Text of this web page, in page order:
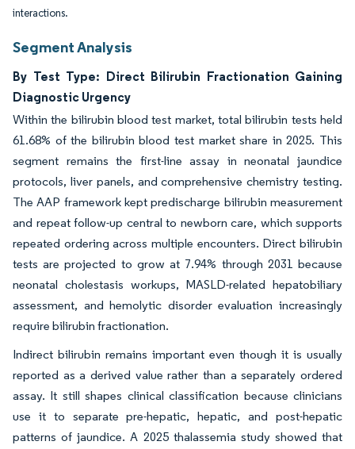
interactions.
Segment Analysis
By Test Type: Direct Bilirubin Fractionation Gaining
Diagnostic Urgency
Within the bilirubin blood test market, total bilirubin tests held
61.68% of the bilirubin blood test market share in 2025. This
segment remains the first-line assay in neonatal jaundice
protocols, liver panels, and comprehensive chemistry testing.
The AAP framework kept predischarge bilirubin measurement
and repeat follow-up central to newborn care, which supports
repeated ordering across multiple encounters. Direct bilirubin
tests are projected to grow at 7.94% through 2031 because
neonatal cholestasis workups, MASLD-related hepatobiliary
assessment, and hemolytic disorder evaluation increasingly
require bilirubin fractionation.
Indirect bilirubin remains important even though it is usually
reported as a derived value rather than a separately ordered
assay. It still shapes clinical classification because clinicians
use it to separate pre-hepatic, hepatic, and post-hepatic
patterns of jaundice. A 2025 thalassemia study showed that